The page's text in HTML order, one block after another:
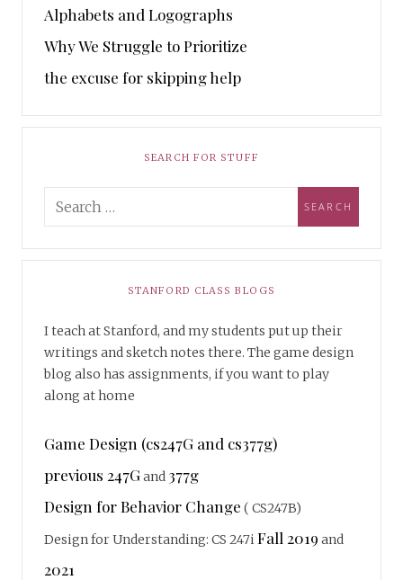
Alphabets and Logographs
Why We Struggle to Prioritize
the excuse for skipping help
SEARCH FOR STUFF
STANFORD CLASS BLOGS
I teach at Stanford, and my students put up their
writings and sketch notes there. The game design
blog also has assignments, if you want to play
along at home
Game Design (cs247G and cs377g)
previous 247Gand 377g
Design for Behavior Change ( CS247B)
Design for Understanding: CS 247i Fall 2019 and
2021